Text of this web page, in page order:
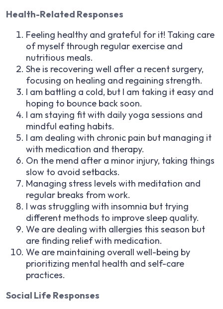
Health-Related Responses
Feeling healthy and grateful for it! Taking care
of myself through regular exercise and
nutritious meals.
She is recovering well after a recent surgery,
focusing on healing and regaining strength.
I am battling a cold, but I am taking it easy and
hoping to bounce back soon.
I am staying fit with daily yoga sessions and
mindful eating habits.
I am dealing with chronic pain but managing it
with medication and therapy.
On the mend after a minor injury, taking things
slow to avoid setbacks.
Managing stress levels with meditation and
regular breaks from work.
I was struggling with insomnia but trying
different methods to improve sleep quality.
We are dealing with allergies this season but
are finding relief with medication.
We are maintaining overall well-being by
prioritizing mental health and self-care
practices.
Social Life Responses